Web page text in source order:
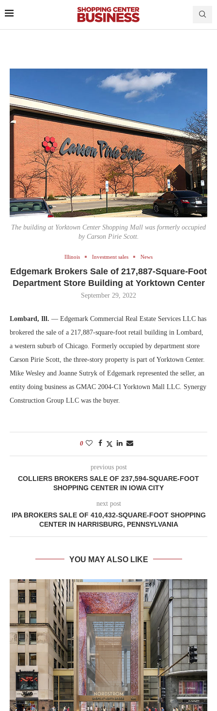
The building at Yorktown Center Shopping Mall was formerly occupied
by Carson Pirie Scott.
Illinois Investment sales News
Edgemark Brokers Sale of 217,887-Square-Foot
Department Store Building at Yorktown Center
September 29, 2022
Lombard, Ill. — Edgemark Commercial Real Estate Services LLC has
brokered the sale of a 217,887-square-foot retail building in Lombard,
a western suburb of Chicago. Formerly occupied by department store
Carson Pirie Scott, the three-story property is part of Yorktown Center.
Mike Wesley and Joanne Sutryk of Edgemark represented the seller, an
entity doing business as GMAC 2004-C1 Yorktown Mall LLC. Synergy
Construction Group LLC was the buyer.
0
previous post
COLLIERS BROKERS SALE OF 237,594-SQUARE-FOOT
SHOPPING CENTER IN IOWA CITY
next post
IPA BROKERS SALE OF 410,432-SQUARE-FOOT SHOPPING
CENTER IN HARRISBURG, PENNSYLVANIA
YOU MAY ALSO LIKE